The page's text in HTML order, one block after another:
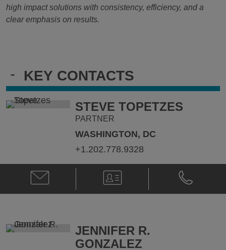
- KEY CONTACTS
STEVE TOPETZES
PARTNER
WASHINGTON, DC
+1.202.778.9328
Email
Steve
Topetzes
V-
Card
Phone
Steve
Topetzes
JENNIFER R.
GONZALEZ
high impact solutions with consistency, efficiency, and a
clear emphasis on results.